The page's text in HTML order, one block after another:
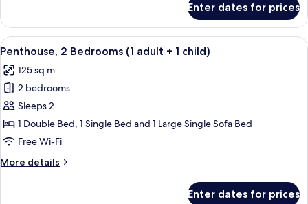
2
Bedrooms
(1
Enter dates for prices
View
all
photos
for
Penthouse,
2
Bedrooms
adult
2 bedrooms, in-room safe, blackout
11
Penthouse, 2 Bedrooms (1 adult + 1 child)
125 sq m
2 bedrooms
Sleeps 2
1 Double Bed, 1 Single Bed and 1 Large Single Sofa Bed
Free Wi-Fi
More details
More
Enter dates for prices